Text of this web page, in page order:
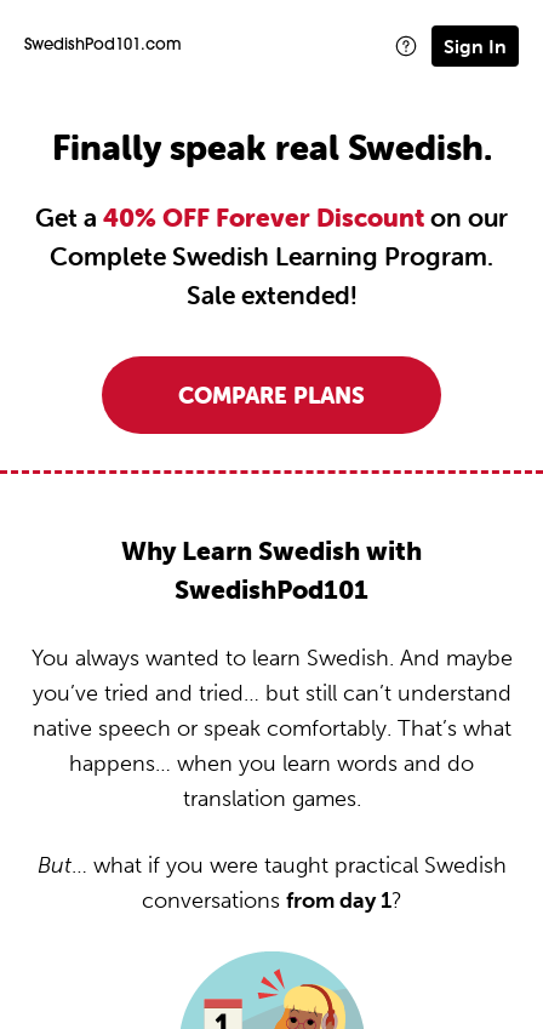
SwedishPod101.com Sign In
Finally speak real Swedish.
Get a 40% OFF Forever Discounton our
Complete Swedish Learning Program.
Sale extended!
COMPARE PLANS
Why Learn Swedish with
SwedishPod101
You always wanted to learn Swedish. And maybe
you’ve tried and tried… but still can’t understand
native speech or speak comfortably. That’s what
happens… when you learn words and do
translation games.
But… what if you were taught practical Swedish
conversations from day 1?